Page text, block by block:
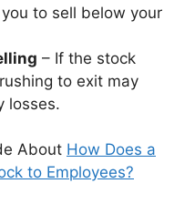
to sell below your
– If the stock
to exit may
losses.
About How Does a
to Employees?